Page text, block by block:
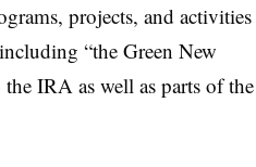
projects, and activities
“the Green New
IRA as well as parts of the